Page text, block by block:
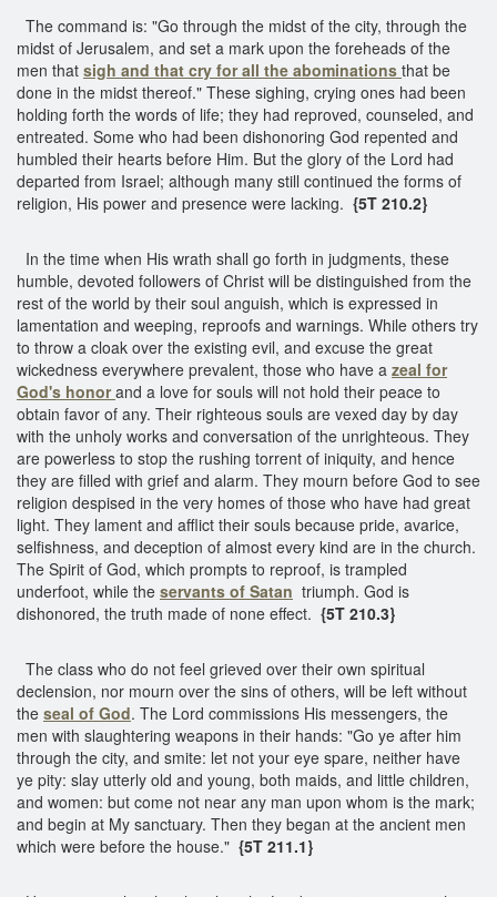
The command is: "Go through the midst of the city, through the
midst of Jerusalem, and set a mark upon the foreheads of the
men that sigh and that cry for all the abominations that be
done in the midst thereof." These sighing, crying ones had been
holding forth the words of life; they had reproved, counseled, and
entreated. Some who had been dishonoring God repented and
humbled their hearts before Him. But the glory of the Lord had
departed from Israel; although many still continued the forms of
religion, His power and presence were lacking. {5T 210.2}
In the time when His wrath shall go forth in judgments, these
humble, devoted followers of Christ will be distinguished from the
rest of the world by their soul anguish, which is expressed in
lamentation and weeping, reproofs and warnings. While others try
to throw a cloak over the existing evil, and excuse the great
wickedness everywhere prevalent, those who have a zeal for
God's honorand a love for souls will not hold their peace to
obtain favor of any. Their righteous souls are vexed day by day
with the unholy works and conversation of the unrighteous. They
are powerless to stop the rushing torrent of iniquity, and hence
they are filled with grief and alarm. They mourn before God to see
religion despised in the very homes of those who have had great
light. They lament and afflict their souls because pride, avarice,
selfishness, and deception of almost every kind are in the church.
The Spirit of God, which prompts to reproof, is trampled
underfoot, while the servants of Satan triumph. God is
dishonored, the truth made of none effect. {5T 210.3}
The class who do not feel grieved over their own spiritual
declension, nor mourn over the sins of others, will be left without
the seal of God. The Lord commissions His messengers, the
men with slaughtering weapons in their hands: "Go ye after him
through the city, and smite: let not your eye spare, neither have
ye pity: slay utterly old and young, both maids, and little children,
and women: but come not near any man upon whom is the mark;
and begin at My sanctuary. Then they began at the ancient men
which were before the house." {5T 211.1}